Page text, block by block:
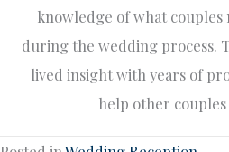
knowledge of what
during the wedding process.
lived insight with years of
help other